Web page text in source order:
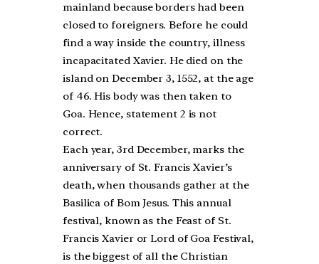
mainland because borders had been
closed to foreigners. Before he could
find a way inside the country, illness
incapacitated Xavier. He died on the
island on December 3, 1552, at the age
of 46. His body was then taken to
Goa. Hence, statement 2 is not
correct.
Each year, 3rd December, marks the
anniversary of St. Francis Xavier’s
death, when thousands gather at the
Basilica of Bom Jesus. This annual
festival, known as the Feast of St.
Francis Xavier or Lord of Goa Festival,
is the biggest of all the Christian